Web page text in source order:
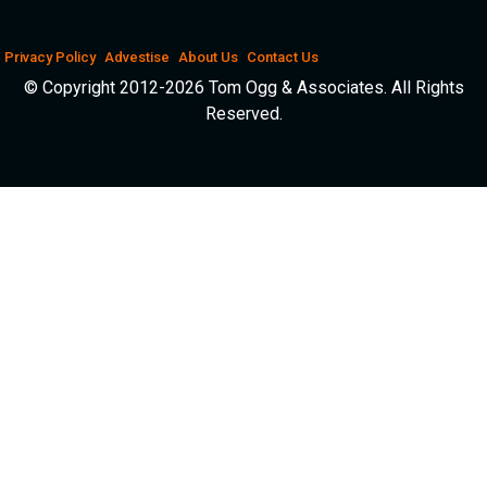
Privacy Policy Advestise About Us Contact Us
© Copyright 2012-2026 Tom Ogg & Associates. All Rights
Reserved.